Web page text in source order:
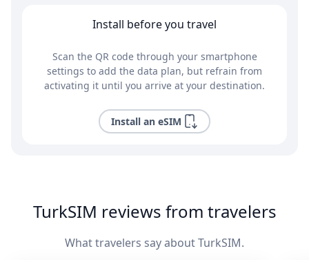
Install before you travel
Scan the QR code through your smartphone
settings to add the data plan, but refrain from
activating it until you arrive at your destination.
Install an eSIM
TurkSIM reviews from travelers
What travelers say about TurkSIM.